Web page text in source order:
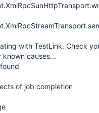
with TestLink. Check
known causes...
of job completion